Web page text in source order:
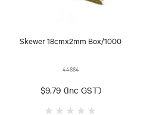
Skewer 18cmx2mm Box/1000
44884
$9.79 (Inc GST)